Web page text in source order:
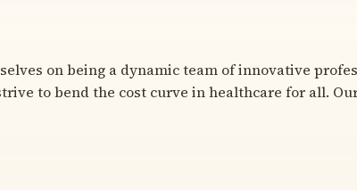
on being a dynamic team of innovative
to bend the cost curve in healthcare for all.